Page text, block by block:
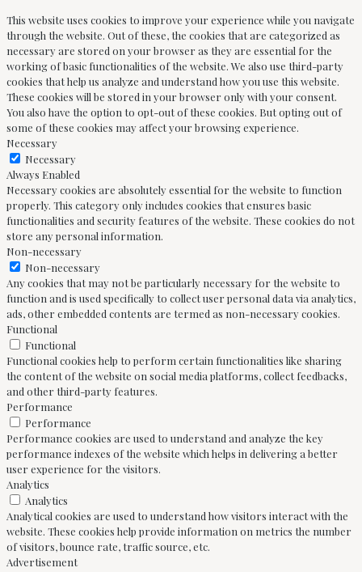
This website uses cookies to improve your experience while you navigate
through the website. Out of these, the cookies that are categorized as
necessary are stored on your browser as they are essential for the
working of basic functionalities of the website. We also use third-party
cookies that help us analyze and understand how you use this website.
These cookies will be stored in your browser only with your consent.
You also have the option to opt-out of these cookies. But opting out of
some of these cookies may affect your browsing experience.
Necessary
Necessary
Always Enabled
Necessary cookies are absolutely essential for the website to function
properly. This category only includes cookies that ensures basic
functionalities and security features of the website. These cookies do not
store any personal information.
Non-necessary
Non-necessary
Any cookies that may not be particularly necessary for the website to
function and is used specifically to collect user personal data via analytics,
ads, other embedded contents are termed as non-necessary cookies.
Functional
Functional
Functional cookies help to perform certain functionalities like sharing
the content of the website on social media platforms, collect feedbacks,
and other third-party features.
Performance
Performance
Performance cookies are used to understand and analyze the key
performance indexes of the website which helps in delivering a better
user experience for the visitors.
Analytics
Analytics
Analytical cookies are used to understand how visitors interact with the
website. These cookies help provide information on metrics the number
of visitors, bounce rate, traffic source, etc.
Advertisement